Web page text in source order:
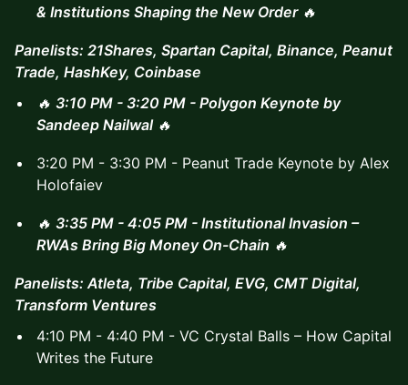
& Institutions Shaping the New Order 🔥
Panelists: 21Shares, Spartan Capital, Binance, Peanut
Trade, HashKey, Coinbase
🔥 3:10 PM - 3:20 PM - Polygon Keynote by
Sandeep Nailwal 🔥
3:20 PM - 3:30 PM - Peanut Trade Keynote by Alex
Holofaiev
🔥 3:35 PM - 4:05 PM - Institutional Invasion –
RWAs Bring Big Money On-Chain 🔥
Panelists: Atleta, Tribe Capital, EVG, CMT Digital,
Transform Ventures
4:10 PM - 4:40 PM - VC Crystal Balls – How Capital
Writes the Future